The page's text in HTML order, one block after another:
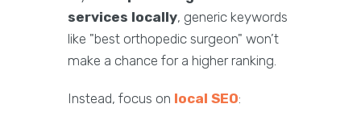
services locally, generic keywords
like "best orthopedic surgeon" won’t
make a chance for a higher ranking.
Instead, focus on local SEO: